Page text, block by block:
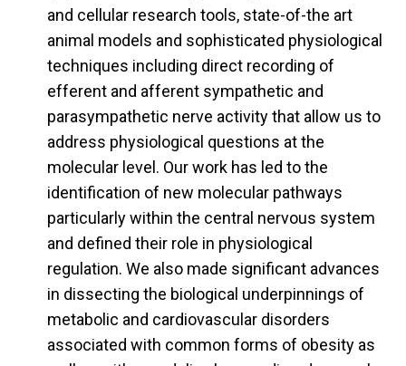
and cellular research tools, state-of-the art
animal models and sophisticated physiological
techniques including direct recording of
efferent and afferent sympathetic and
parasympathetic nerve activity that allow us to
address physiological questions at the
molecular level. Our work has led to the
identification of new molecular pathways
particularly within the central nervous system
and defined their role in physiological
regulation. We also made significant advances
in dissecting the biological underpinnings of
metabolic and cardiovascular disorders
associated with common forms of obesity as